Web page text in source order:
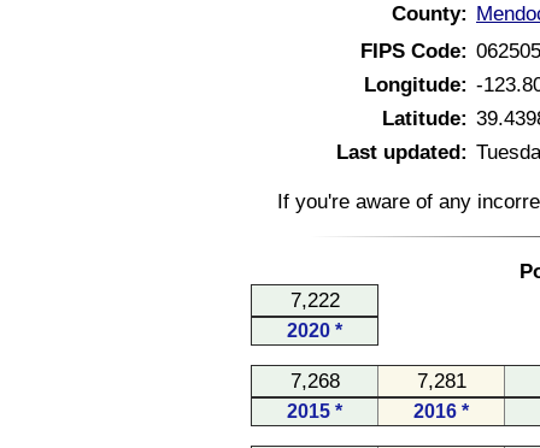
County:
FIPS Code:
Longitude: -
Latitude:
Last updated:
If you're aware of any
7,222
2020 *
7,268 7,281
2015 * 2016 *